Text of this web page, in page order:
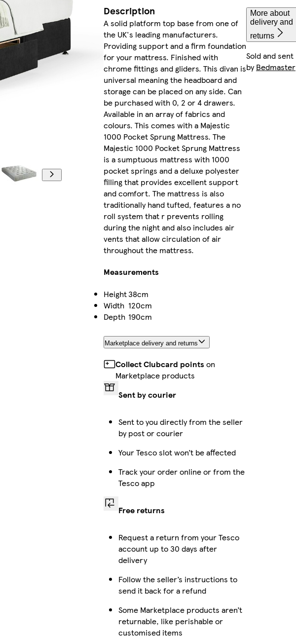
Description
A solid platform top base from one of
the UK's leading manufacturers.
Providing support and a firm foundation
for your mattress. Finished with
chrome fittings and gliders. This divan is
universal meaning the headboard and
storage can be placed on any side. Can
be purchased with 0, 2 or 4 drawers.
Available in an array of fabrics and
colours. This comes with a Majestic
1000 Pocket Sprung Mattress. The
Majestic 1000 Pocket Sprung Mattress
is a sumptuous mattress with 1000
pocket springs and a deluxe polyester
filling that provides excellent support
and comfort. The mattress is also
traditionally hand tufted, features a no
roll system that r prevents rolling
during the night and also includes air
vents that allow circulation of air
throughout the mattress.
Measurements
Height38cm
Width 120cm
Depth 190cm
Marketplace delivery and returns
Collect Clubcard points on
Marketplace products
Sent by courier
Sent to you directly from the seller
by post or courier
Your Tesco slot won’t be affected
Track your order online or from the
Tesco app
Free returns
Request a return from your Tesco
account up to 30 days after
delivery
Follow the seller’s instructions to
send it back for a refund
Some Marketplace products aren’t
returnable, like perishable or
customised items
More about
delivery and
returns
Sold and sent
byBedmaster